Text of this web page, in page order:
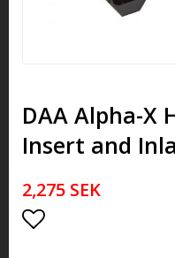
DAA Alpha-X
Insert and
2,275 SEK